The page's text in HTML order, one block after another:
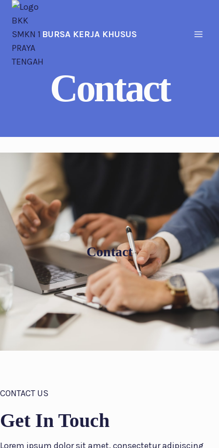
Skip
content
BURSA KERJA KHUSUS
Contact
Contact
CONTACT US
Get In Touch
Lorem ipsum dolor sit amet, consectetur adipiscing